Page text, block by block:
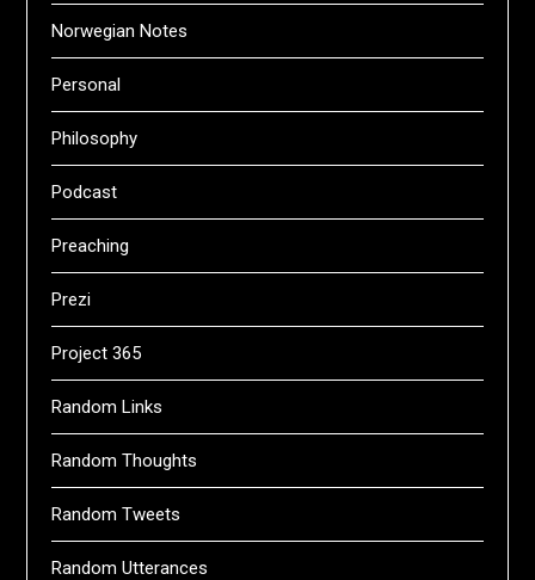
Norwegian Notes
Personal
Philosophy
Podcast
Preaching
Prezi
Project 365
Random Links
Random Thoughts
Random Tweets
Random Utterances